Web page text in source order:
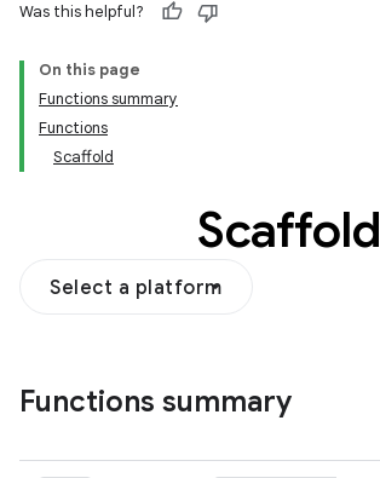
Was this helpful?
On this page
Functions summary
Functions
Scaffold
Scaffold
Select a platform
Functions summary